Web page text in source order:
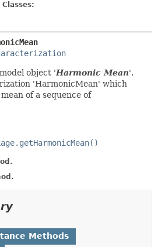
object 'Harmonic Mean'.
'HarmonicMean' which
of a sequence of
Methods